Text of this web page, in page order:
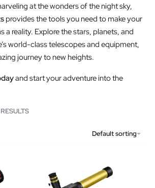
at the wonders of the night sky,
provides the tools you need to make your
a reality. Explore the stars, planets, and
world-class telescopes and equipment,
journey to new heights.
and start your adventure into the
Default sorting